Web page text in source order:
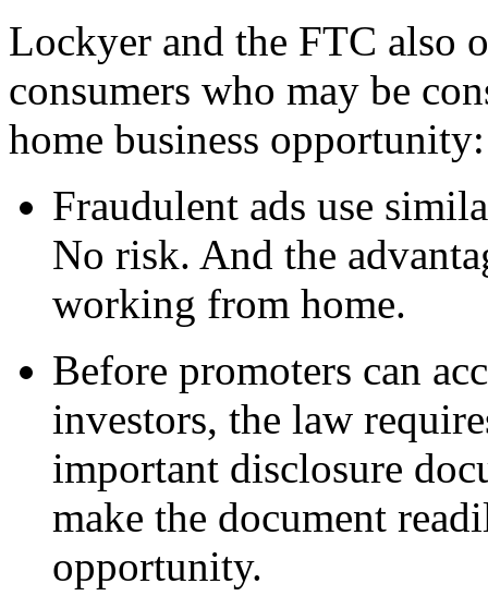
Lockyer and the FTC also
consumers who may be
home business opportunity:
Fraudulent ads use
No risk. And the
working from home.
Before promoters can
investors, the law
important disclosure
make the document
opportunity.